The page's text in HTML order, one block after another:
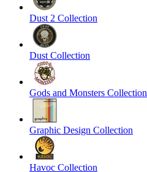
Dust 2 Collection
Dust Collection
Gods and Monsters Collection
Graphic Design Collection
Havoc Collection